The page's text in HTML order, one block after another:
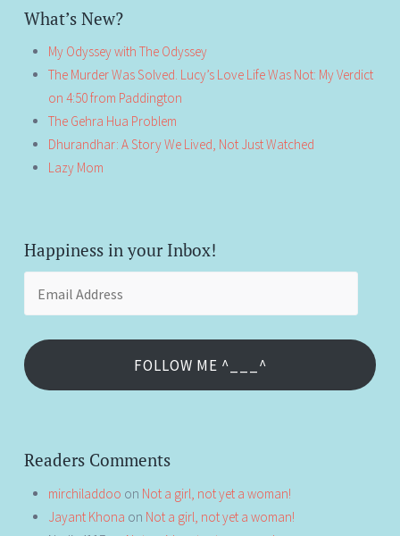
What’s New?
My Odyssey with The Odyssey
The Murder Was Solved. Lucy’s Love Life Was Not: My Verdict
on 4:50 from Paddington
The Gehra Hua Problem
Dhurandhar: A Story We Lived, Not Just Watched
Lazy Mom
Happiness in your Inbox!
FOLLOW ME ^___^
Readers Comments
mirchiladdoo on Not a girl, not yet a woman!
Jayant Khona on Not a girl, not yet a woman!